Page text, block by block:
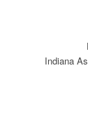
Indiana